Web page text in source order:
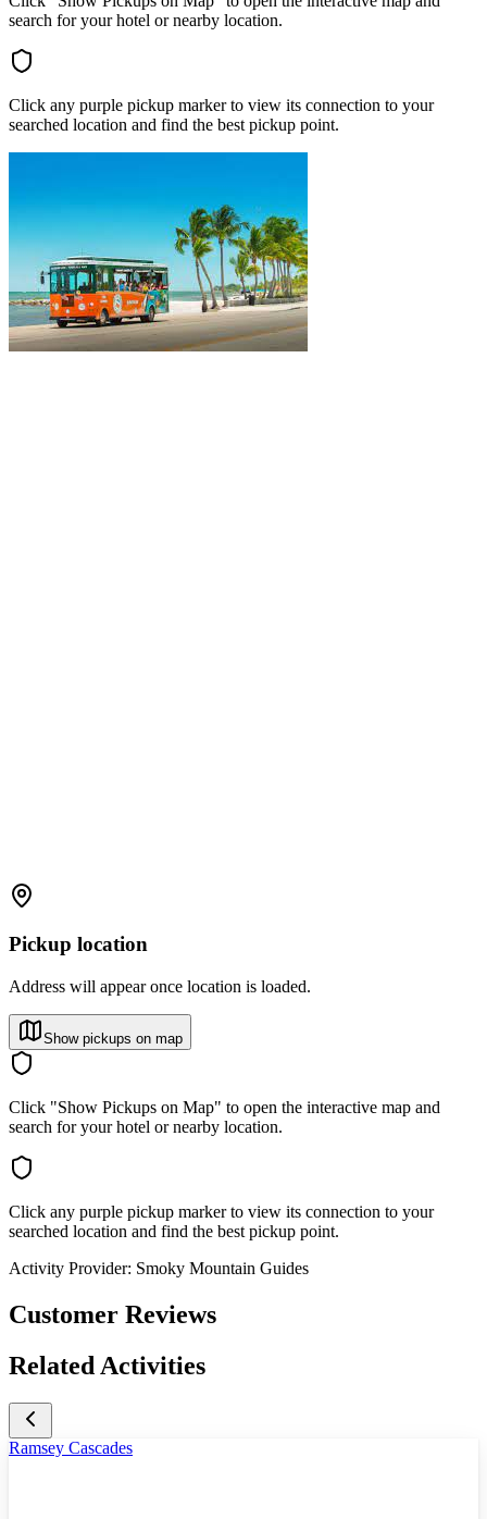
search for your hotel or nearby location.
Click any purple pickup marker to view its connection to your
searched location and find the best pickup point.
Pickup location
Address will appear once location is loaded.
Show pickups on map
Click "Show Pickups on Map" to open the interactive map and
search for your hotel or nearby location.
Click any purple pickup marker to view its connection to your
searched location and find the best pickup point.
Activity Provider: Smoky Mountain Guides
Customer Reviews
Related Activities
Ramsey Cascades